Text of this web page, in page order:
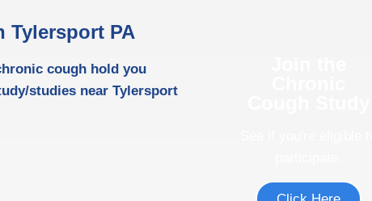
Tylersport PA
cough hold you
studies near Tylersport